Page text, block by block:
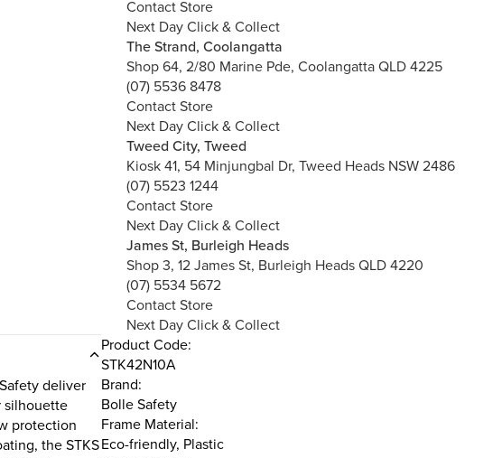
Contact Store
Next Day Click & Collect
The Strand, Coolangatta
Shop 64, 2/80 Marine Pde, Coolangatta QLD 4225
(07) 5536 8478
Contact Store
Next Day Click & Collect
Tweed City, Tweed
Kiosk 41, 54 Minjungbal Dr, Tweed Heads NSW 2486
(07) 5523 1244
Contact Store
Next Day Click & Collect
James St, Burleigh Heads
Shop 3, 12 James St, Burleigh Heads QLD 4220
(07) 5534 5672
Contact Store
Next Day Click & Collect
deliver
silhouette
protection
the STKS
Product Code:
STK42N10A
Brand:
Bolle Safety
Frame Material:
Eco-friendly, Plastic